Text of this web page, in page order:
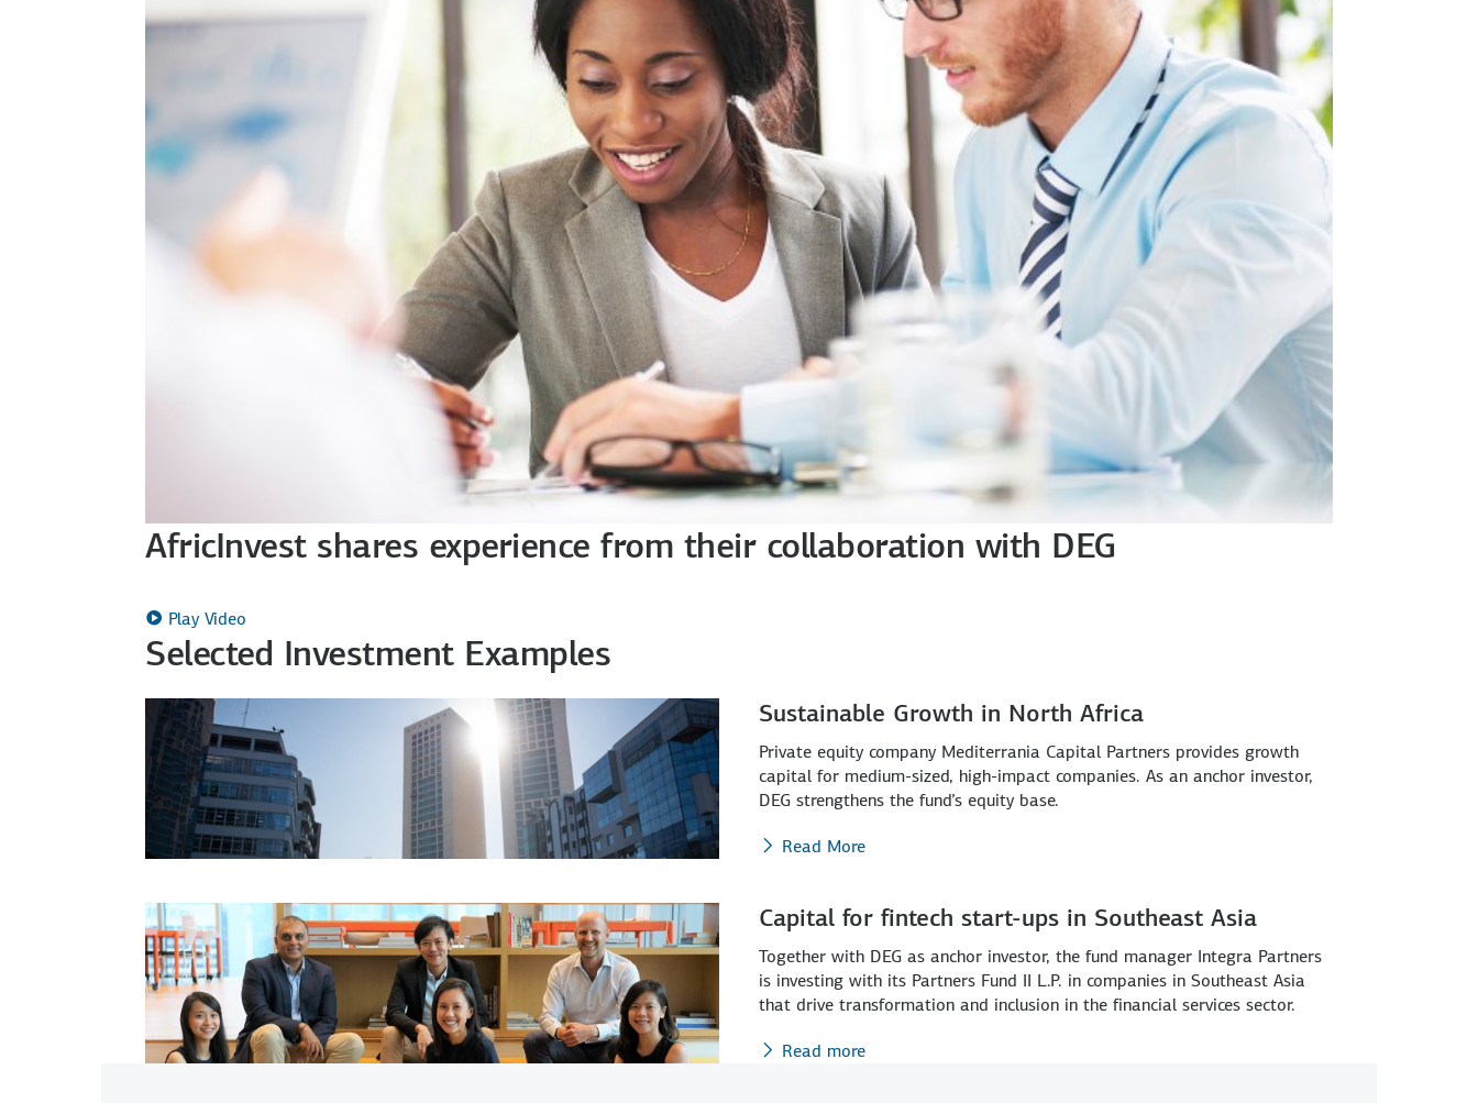
AfricInvest shares experience from their collaboration with DEG
Play Video
Selected Investment Examples
Sustainable Growth in North Africa
Private equity company Mediterrania Capital Partners provides growth
capital for medium-sized, high-impact companies. As an anchor investor,
DEG strengthens the fund’s equity base.
Read More
Capital for fintech start-ups in Southeast Asia
Together with DEG as anchor investor, the fund manager Integra Partners
is investing with its Partners Fund II L.P. in companies in Southeast Asia
that drive transformation and inclusion in the financial services sector.
Read more